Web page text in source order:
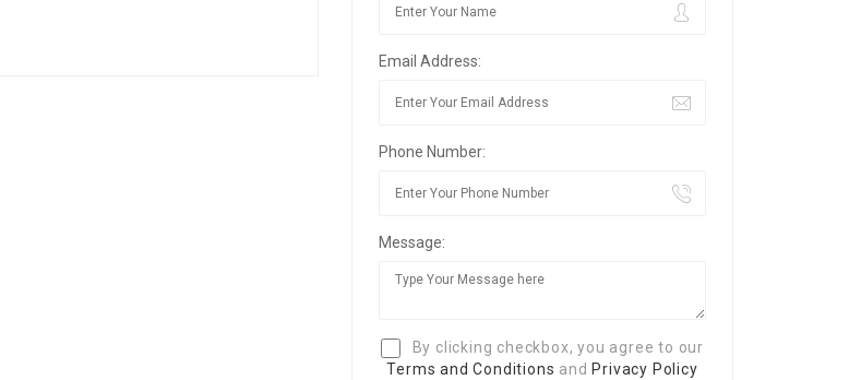
Email Address:
Phone Number:
Message:
By clicking checkbox, you agree to our
Terms and Conditions and Privacy Policy